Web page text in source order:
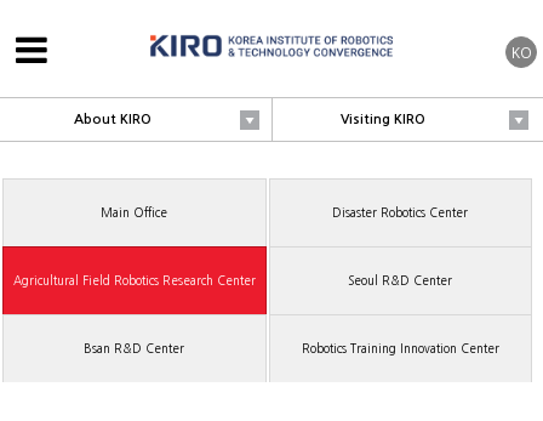
KO
About KIRO Visiting KIRO
Main Office Disaster Robotics Center
Agricultural Field Robotics Research Center Seoul R&D Center
Bsan R&D Center Robotics Training Innovation Center